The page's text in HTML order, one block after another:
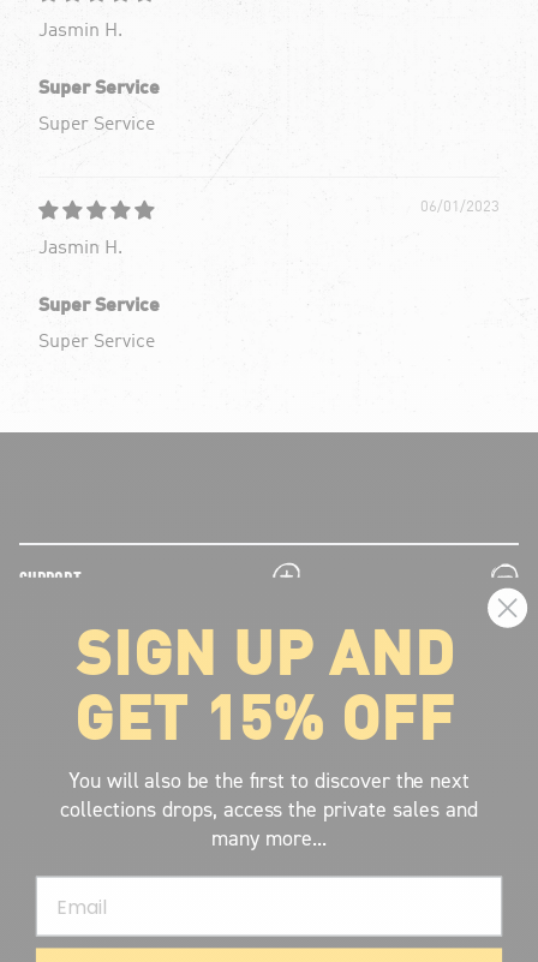
Jasmin H.
Super Service
Super Service
06/01/2023
Jasmin H.
Super Service
Super Service
SUPPORT
plus
minus
LEGAL INFORMATION
ABOUT VOLCOM
SIGN UP AND GET THE LATEST NEWS!
JOIN NOW
SIGN UP AND
GET 15% OFF
You will also be the first to discover the next
collections drops, access the private sales and
many more...